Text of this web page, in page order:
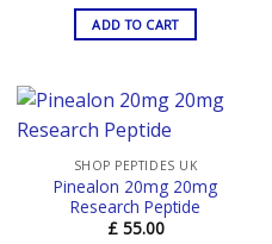
ADD TO CART
SHOP PEPTIDES UK
Pinealon 20mg 20mg
Research Peptide
£55.00